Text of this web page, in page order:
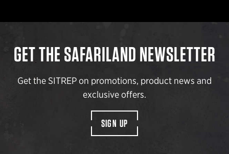
GET THE SAFARILAND NEWSLETTER
Get the SITREP on promotions, product news and
exclusive offers.
SIGN UP